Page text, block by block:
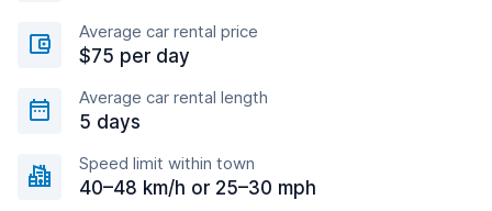
Average car rental price
$75 per day
Average car rental length
5 days
Speed limit within town
40–48 km/h or 25–30 mph